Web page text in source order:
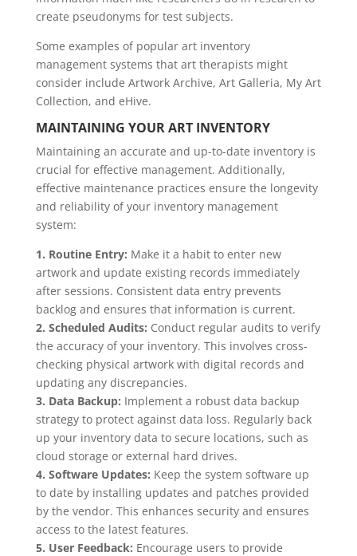
create pseudonyms for test subjects.
Some examples of popular art inventory
management systems that art therapists might
consider include Artwork Archive, Art Galleria, My Art
Collection, and eHive.
MAINTAINING YOUR ART INVENTORY
Maintaining an accurate and up-to-date inventory is
crucial for effective management. Additionally,
effective maintenance practices ensure the longevity
and reliability of your inventory management
system:
1. Routine Entry: Make it a habit to enter new
artwork and update existing records immediately
after sessions. Consistent data entry prevents
backlog and ensures that information is current.
2. Scheduled Audits: Conduct regular audits to verify
the accuracy of your inventory. This involves cross-
checking physical artwork with digital records and
updating any discrepancies.
3. Data Backup: Implement a robust data backup
strategy to protect against data loss. Regularly back
up your inventory data to secure locations, such as
cloud storage or external hard drives.
4. Software Updates: Keep the system software up
to date by installing updates and patches provided
by the vendor. This enhances security and ensures
access to the latest features.
5. User Feedback: Encourage users to provide